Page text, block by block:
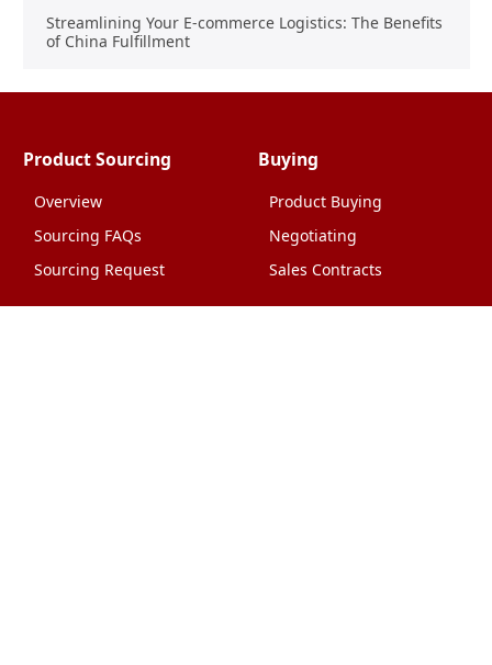
Streamlining Your E-commerce Logistics: The Benefits
of China Fulfillment
Product Sourcing
Overview
Sourcing FAQs
Sourcing Request
Buying
Product Buying
Negotiating
Sales Contracts